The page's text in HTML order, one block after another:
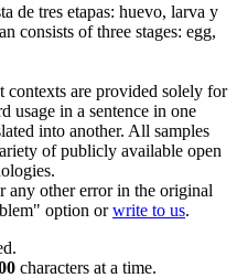
de tres etapas: huevo, larva y
consists of three stages: egg,
are provided solely for
usage in a sentence in one
into another. All samples
of publicly available open
other error in the original
option orwrite to us.
characters at a time.